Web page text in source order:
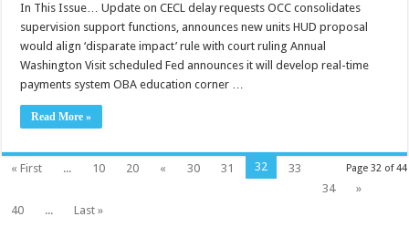
In This Issue… Update on CECL delay requests OCC consolidates
supervision support functions, announces new units HUD proposal
would align ‘disparate impact’ rule with court ruling Annual
Washington Visit scheduled Fed announces it will develop real-time
payments system OBA education corner …
Read More »
Page 32 of 44
« First ... 10 20 « 30 31 32
33
34
»
40
... Last »